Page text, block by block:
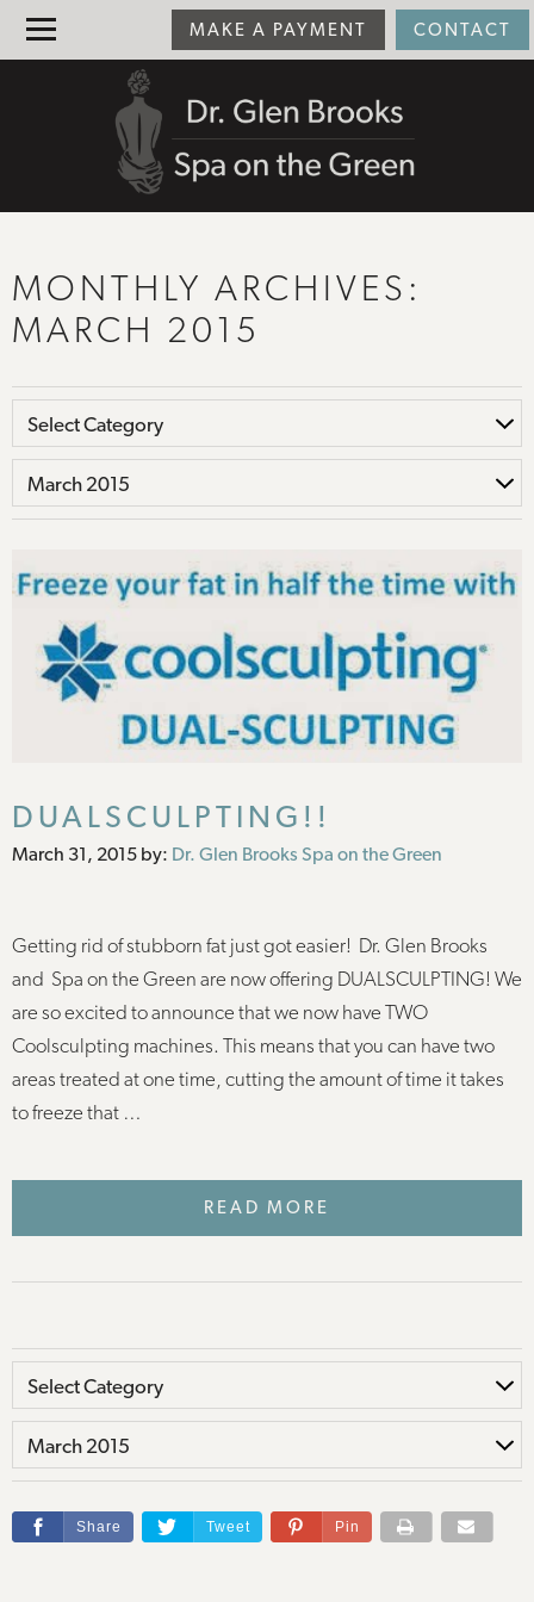
MONTHLY ARCHIVES:
MARCH 2015
DUALSCULPTING!!
Posted
March 31, 2015 by: Dr. Glen Brooks Spa on the Green
Getting rid of stubborn fat just got easier! Dr. Glen Brooks
and Spa on the Green are now offering DUALSCULPTING! We
are so excited to announce that we now have TWO
Coolsculpting machines. This means that you can have two
areas treated at one time, cutting the amount of time it takes
to freeze that …
READ MORE
Share Tweet Pin
CONTACT
MAKE A PAYMENT